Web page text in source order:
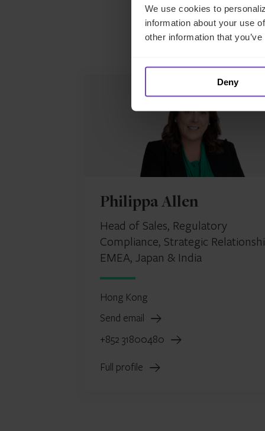
We use cookies to
information about your use
other information that
Deny
Philippa Allen
Head of Sales, Regulatory
Compliance, Strategic
EMEA, Japan & India
Hong Kong
Send email
+852 31800480
Full profile